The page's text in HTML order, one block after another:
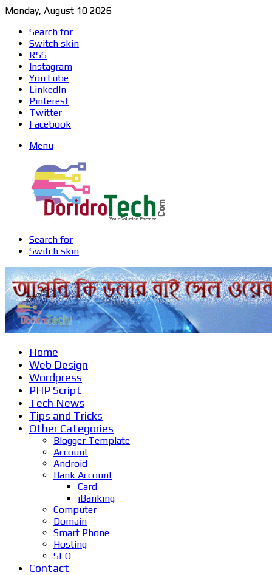
Monday, August 10 2026
Search for
Switch skin
RSS
Instagram
YouTube
LinkedIn
Pinterest
Twitter
Facebook
Menu
Search for
Switch skin
Home
Web Design
Wordpress
PHP Script
Tech News
Tips and Tricks
Other Categories
Blogger Template
Account
Android
Bank Account
Card
iBanking
Computer
Domain
Smart Phone
Hosting
SEO
Contact